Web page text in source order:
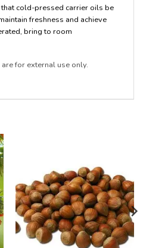
cold-pressed carrier oils be
freshness and achieve
bring to room
for external use only.